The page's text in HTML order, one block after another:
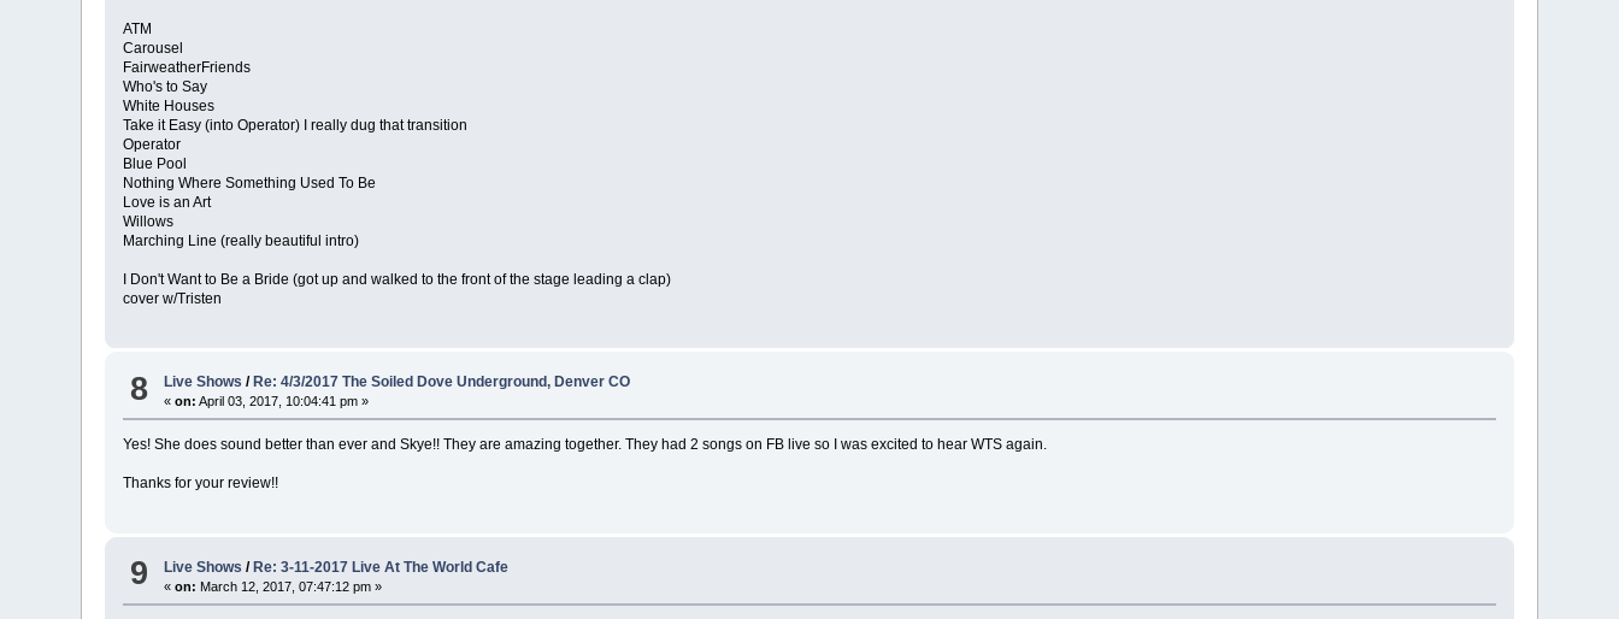
ATM
Carousel
FairweatherFriends
Who's to Say
White Houses
Take it Easy (into Operator) I really dug that transition
Operator
Blue Pool
Nothing Where Something Used To Be
Love is an Art
Willows
Marching Line (really beautiful intro)
I Don't Want to Be a Bride (got up and walked to the front of the stage leading a clap)
cover w/Tristen
8 Live Shows / Re: 4/3/2017 The Soiled Dove Underground, Denver CO
«on: April 03, 2017, 10:04:41 pm »
Yes! She does sound better than ever and Skye!! They are amazing together. They had 2 songs on FB live so I was excited to hear WTS again.
Thanks for your review!!
9 Live Shows / Re: 3-11-2017 Live At The World Cafe
«on: March 12, 2017, 07:47:12 pm »